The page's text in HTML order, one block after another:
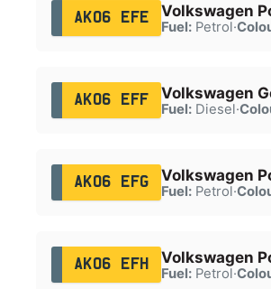
AK06 EFE Volkswagen
Fuel:Petrol·
AK06 EFF Volkswagen
Fuel:Diesel·
AK06 EFG Volkswagen
Fuel:Petrol·
AK06 EFH Volkswagen
Fuel:Petrol·